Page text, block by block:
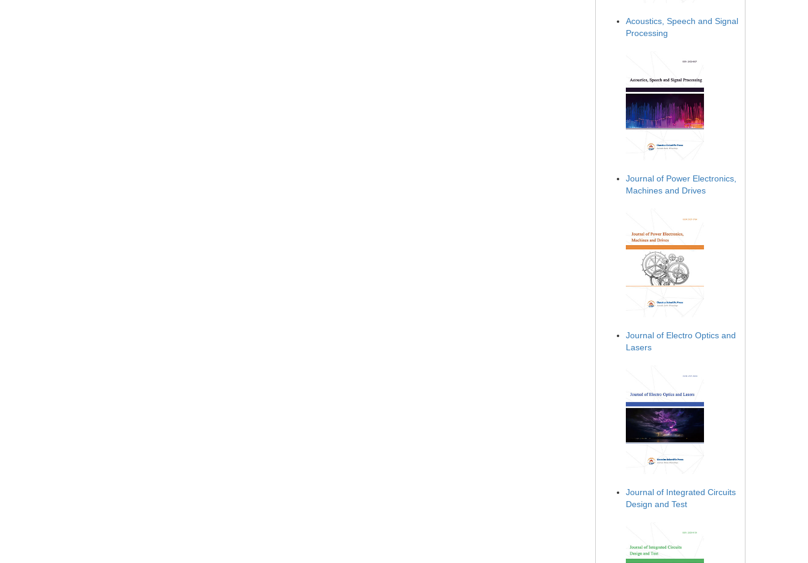
Acoustics, Speech and Signal
Processing
Journal of Power Electronics,
Machines and Drives
Journal of Electro Optics and
Lasers
Journal of Integrated Circuits
Design and Test